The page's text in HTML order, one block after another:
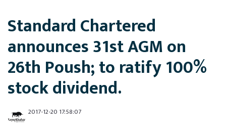
Standard Chartered
announces 31st AGM on
26th Poush; to ratify 100%
stock dividend.
2017-12-20 17:58:07